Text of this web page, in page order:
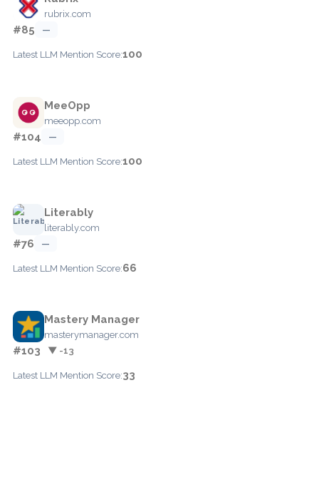
rubrix.com
#85 —
Latest LLM Mention Score:100
MeeOpp
meeopp.com
#104 —
Latest LLM Mention Score:100
Literably
literably.com
#76 —
Latest LLM Mention Score:66
Mastery Manager
masterymanager.com
#103 ▼ -13
Latest LLM Mention Score:33